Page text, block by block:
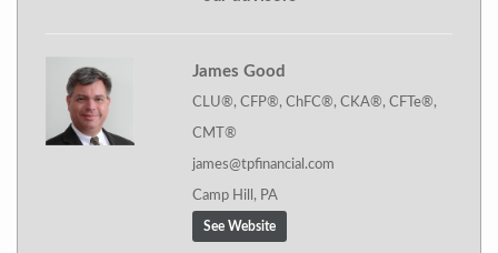
James Good
CLU®, CFP®, ChFC®, CKA®, CFTe®,
CMT®
james@tpfinancial.com
Camp Hill, PA
See Website